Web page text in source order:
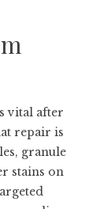
vital after
repair is
granule
stains on